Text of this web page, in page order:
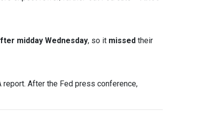
midday Wednesday, so it missed their
report. After the Fed press conference,